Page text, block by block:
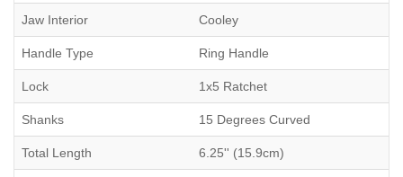
Jaw Interior Cooley
Handle Type Ring Handle
Lock 1x5 Ratchet
Shanks 15 Degrees Curved
Total Length 6.25'' (15.9cm)